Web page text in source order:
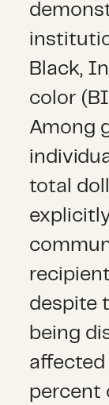
Black,
color
Among
total
despite
being
affected
percent